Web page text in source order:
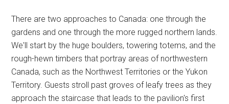
There are two approaches to Canada: one through the
gardens and one through the more rugged northern lands.
We'll start by the huge boulders, towering totems, and the
rough-hewn timbers that portray areas of northwestern
Canada, such as the Northwest Territories or the Yukon
Territory. Guests stroll past groves of leafy trees as they
approach the staircase that leads to the pavilion's first